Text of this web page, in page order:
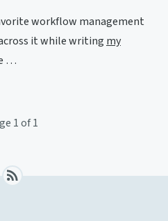
workflow management
it while writing my
…
1 of 1